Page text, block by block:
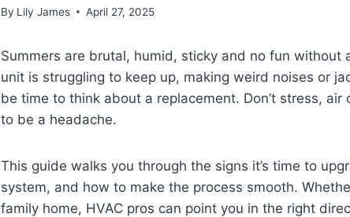
By Lily James April 27, 2025
Summers are brutal, humid, sticky and no fun without
unit is struggling to keep up, making weird noises or
be time to think about a replacement. Don’t stress, air
to be a headache.
This guide walks you through the signs it’s time to
system, and how to make the process smooth.
family home, HVAC pros can point you in the right